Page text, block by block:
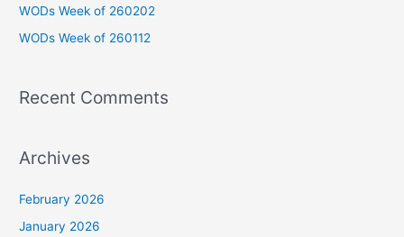
r
:
WODs Week of 260202
WODs Week of 260112
Recent Comments
Archives
February 2026
January 2026